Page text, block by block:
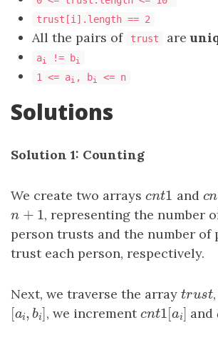
trust[i].length == 2
All the pairs of trust are
ai != bi
1 <= ai , bi <= n
Solutions
Solution 1: Counting
We create two arrays cnt1
cnt1 and c
c
n + 1
n +1
, representing the number
person trusts and the number of
trust each person, respectively.
Next, we traverse the array trust
trust
[ai ,b i ]
[ai,bi], we incrementcnt1[a ]
cnt1[ai ]and